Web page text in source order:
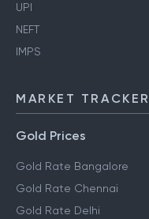
UPI
NEFT
IMPS
MARKET
Gold Prices
Gold Rate Bangalore
Gold Rate Chennai
Gold Rate Delhi